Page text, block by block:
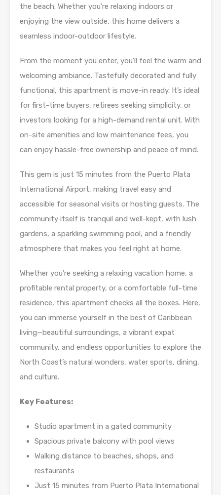
the beach. Whether you’re relaxing indoors or
enjoying the view outside, this home delivers a
seamless indoor-outdoor lifestyle.
From the moment you enter, you’ll feel the warm and
welcoming ambiance. Tastefully decorated and fully
functional, this apartment is move-in ready. It’s ideal
for first-time buyers, retirees seeking simplicity, or
investors looking for a high-demand rental unit. With
on-site amenities and low maintenance fees, you
can enjoy hassle-free ownership and peace of mind.
This gem is just 15 minutes from the Puerto Plata
International Airport, making travel easy and
accessible for seasonal visits or hosting guests. The
community itself is tranquil and well-kept, with lush
gardens, a sparkling swimming pool, and a friendly
atmosphere that makes you feel right at home.
Whether you’re seeking a relaxing vacation home, a
profitable rental property, or a comfortable full-time
residence, this apartment checks all the boxes. Here,
you can immerse yourself in the best of Caribbean
living—beautiful surroundings, a vibrant expat
community, and endless opportunities to explore the
North Coast’s natural wonders, water sports, dining,
and culture.
Key Features:
Studio apartment in a gated community
Spacious private balcony with pool views
Walking distance to beaches, shops, and
restaurants
Just 15 minutes from Puerto Plata International